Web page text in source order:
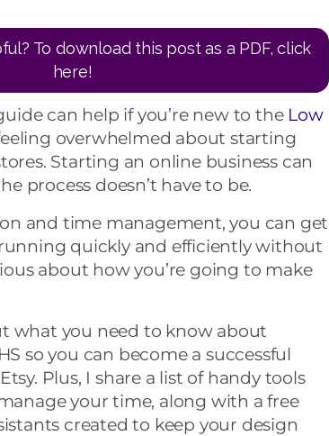
To download this post as a PDF, click
here!
can help if you’re new to the Low
overwhelmed about starting
Starting an online business can
process doesn’t have to be.
and time management, you can get
quickly and efficiently without
about how you’re going to make
what you need to know about
so you can become a successful
Plus, I share a list of handy tools
your time, along with a free
created to keep your design